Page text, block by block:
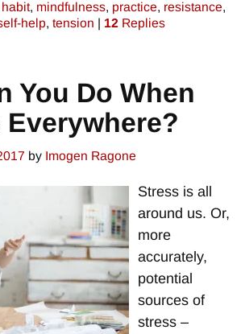
habit, mindfulness, practice, resistance,
help, tension | 12Replies
You Do When
by Imogen Ragone
Stress is all
around us. Or,
more
accurately,
potential
sources of
stress –